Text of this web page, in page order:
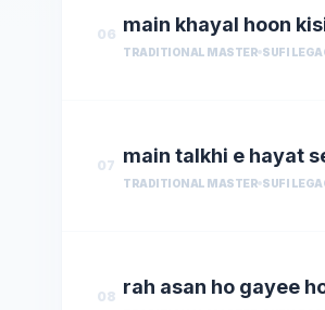
06 main khayal hoon
TRADITIONAL MASTER SUFI
07 main talkhi e hayat
TRADITIONAL MASTER SUFI
08 rah asan ho gayee